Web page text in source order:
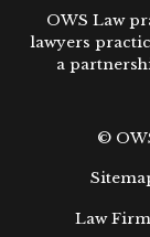
OWS Law
lawyers
a
©
Law